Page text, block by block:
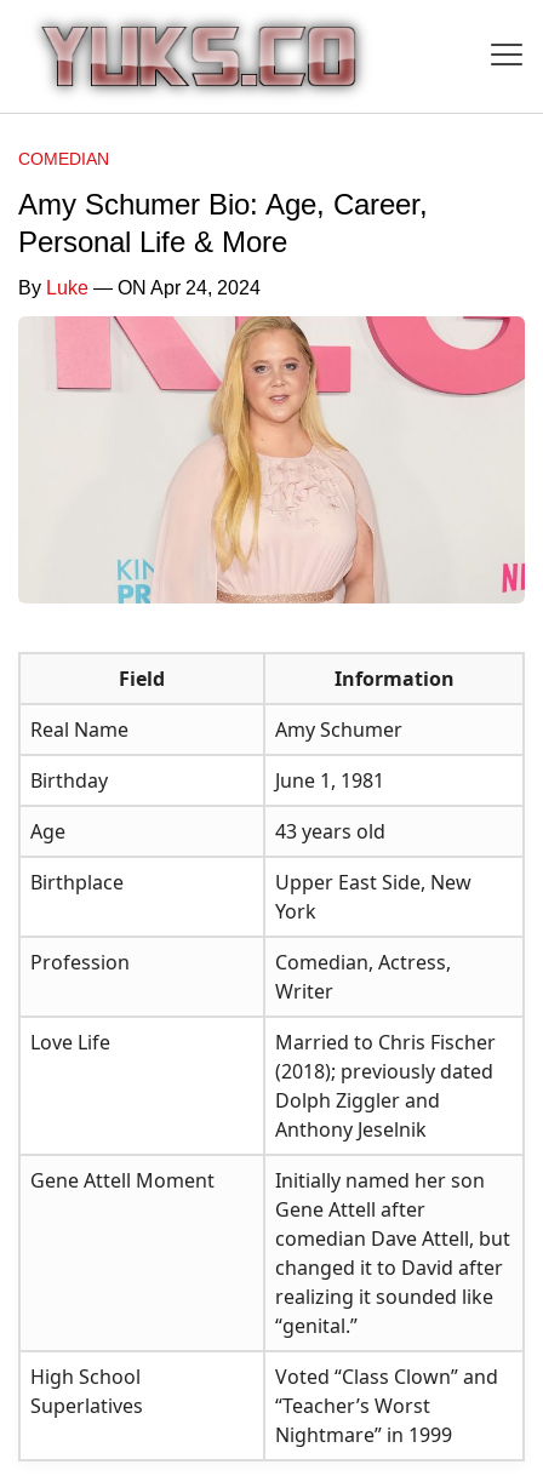
COMEDIAN
Amy Schumer Bio: Age, Career,
Personal Life & More
By Luke — ON Apr 24, 2024
Field
Information
Real Name
Amy Schumer
Birthday
June 1, 1981
Age
43 years old
Birthplace
Upper East Side, New
York
Profession
Comedian, Actress,
Writer
Love Life
Married to Chris Fischer
(2018); previously dated
Dolph Ziggler and
Anthony Jeselnik
Gene Attell Moment
Initially named her son
Gene Attell after
comedian Dave Attell, but
changed it to David after
realizing it sounded like
“genital.”
High School
Superlatives
Voted “Class Clown” and
“Teacher’s Worst
Nightmare” in 1999